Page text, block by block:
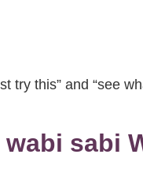
try this” and “see
sabi